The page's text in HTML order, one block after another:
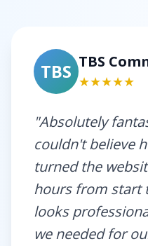
TBS TBS
★★★★★
"Absolutely
couldn't believe
turned the
hours from start
looks
we needed for